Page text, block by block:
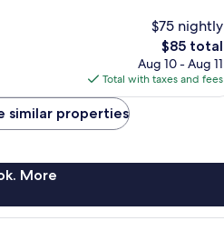
$75 nightly
The
price
is
$85
$85 total
Aug 10 - Aug 11
Total with taxes and fees
similar properties
More